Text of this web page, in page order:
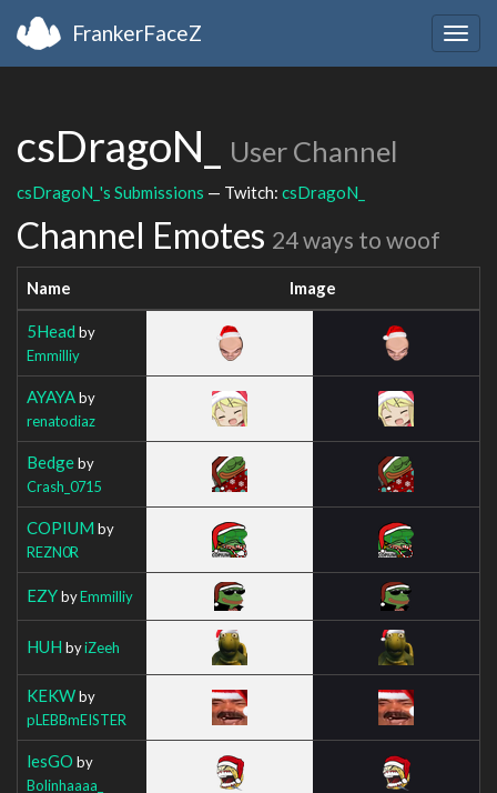
FrankerFaceZ
csDragoN_ User Channel
csDragoN_'s Submissions — Twitch: csDragoN_
Channel Emotes 24 ways to woof
Name Image
5Head by
Emmilliy
AYAYAby
renatodiaz
Bedgeby
Crash_0715
COPIUM by
REZN0R
EZYbyEmmilliy
HUH byiZeeh
KEKWby
pLEBBmEISTER
lesGO by
Bolinhaaaa_